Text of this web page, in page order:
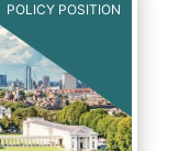
POLICY POSITION